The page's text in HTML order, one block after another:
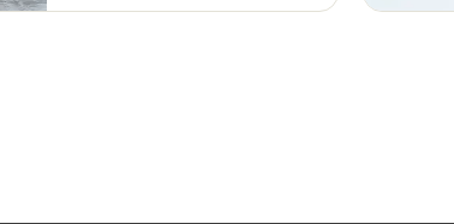
open — an option for snoring